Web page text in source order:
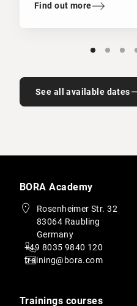
Find out more
See all available dates
BORA Academy
Rosenheimer Str. 32
83064 Raubling
Germany
+49 8035 9840 120
training@bora.com
Trainings courses